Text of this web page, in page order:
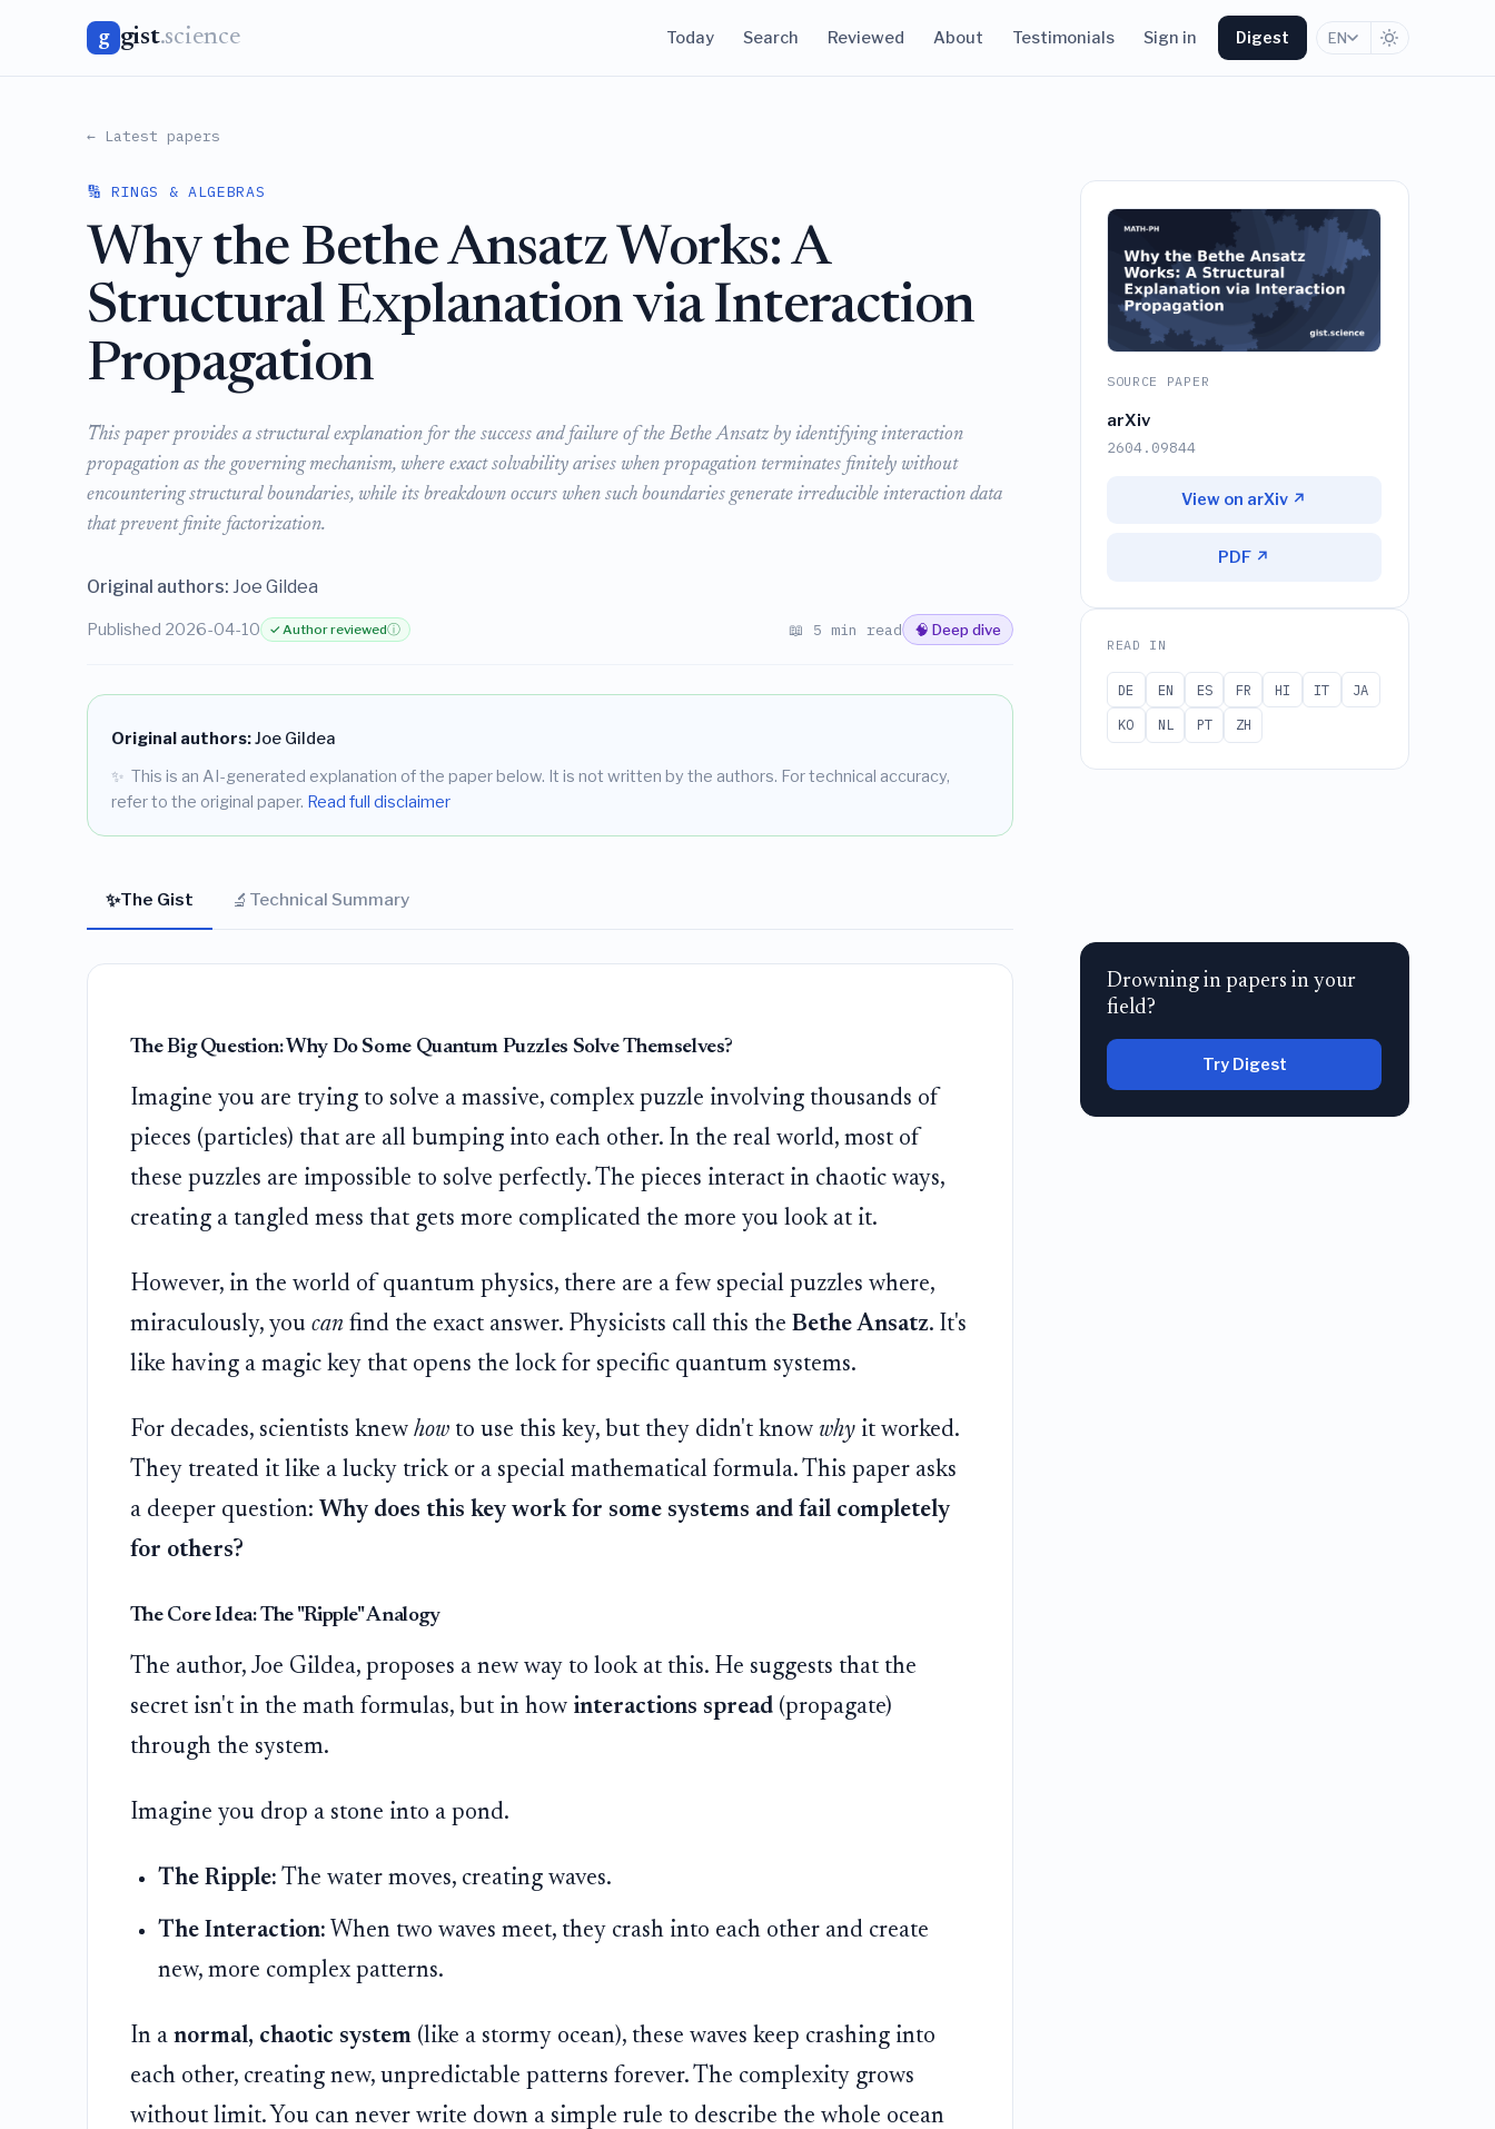
g gist.science Today Search Reviewed About Testimonials Sign in Digest EN
← Latest papers
🔢 RINGS & ALGEBRAS
Why the Bethe Ansatz Works: A
Structural Explanation via Interaction
Propagation
This paper provides a structural explanation for the success and failure of the Bethe Ansatz by identifying interaction
propagation as the governing mechanism, where exact solvability arises when propagation terminates finitely without
encountering structural boundaries, while its breakdown occurs when such boundaries generate irreducible interaction data
that prevent finite factorization.
Original authors: Joe Gildea
Published 2026-04-10 ✓ Author reviewedⓘ 📖 5 min read 🧠 Deep dive
Original authors:Joe Gildea
✨ This is an AI-generated explanation of the paper below. It is not written by the authors. For technical accuracy,
refer to the original paper. Read full disclaimer
✨The Gist 🔬 Technical Summary
The Big Question: Why Do Some Quantum Puzzles Solve Themselves?
Imagine you are trying to solve a massive, complex puzzle involving thousands of
pieces (particles) that are all bumping into each other. In the real world, most of
these puzzles are impossible to solve perfectly. The pieces interact in chaotic ways,
creating a tangled mess that gets more complicated the more you look at it.
However, in the world of quantum physics, there are a few special puzzles where,
miraculously, you canfind the exact answer. Physicists call this the Bethe Ansatz. It's
like having a magic key that opens the lock for specific quantum systems.
For decades, scientists knew howto use this key, but they didn't know whyit worked.
They treated it like a lucky trick or a special mathematical formula. This paper asks
a deeper question: Why does this key work for some systems and fail completely
for others?
The Core Idea: The "Ripple" Analogy
The author, Joe Gildea, proposes a new way to look at this. He suggests that the
secret isn't in the math formulas, but in how interactions spread(propagate)
through the system.
Imagine you drop a stone into a pond.
The Ripple: The water moves, creating waves.
The Interaction: When two waves meet, they crash into each other and create
new, more complex patterns.
In a normal, chaotic system(like a stormy ocean), these waves keep crashing into
each other, creating new, unpredictable patterns forever. The complexity grows
without limit. You can never write down a simple rule to describe the whole ocean
SOURCE PAPER
arXiv
2604.09844
View on arXiv ↗
PDF ↗
READ IN
DE EN ES FR HI IT
JA
KO
NL PT ZH
Drowning in papers in your
field?
Try Digest